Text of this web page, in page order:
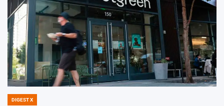
POSTED
DIGEST X